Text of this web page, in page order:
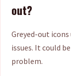
out?
Greyed-out
issues. It could
problem.